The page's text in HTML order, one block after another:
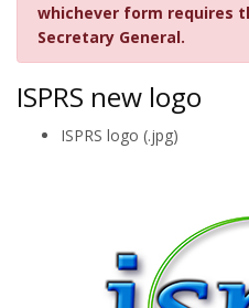
whichever form requires
Secretary General.
ISPRS new logo
ISPRS logo (.jpg)